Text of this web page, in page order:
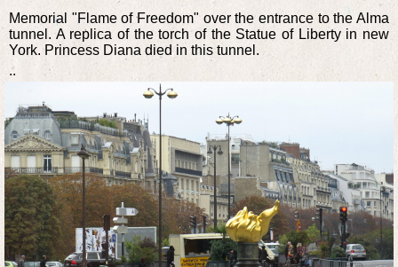
Memorial "Flame of Freedom" over the entrance to the Alma
tunnel. A replica of the torch of the Statue of Liberty in new
York. Princess Diana died in this tunnel.
..